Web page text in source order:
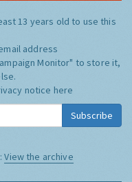
13 years old to use this
address
Monitor" to store it,
notice here
Subscribe
View the archive